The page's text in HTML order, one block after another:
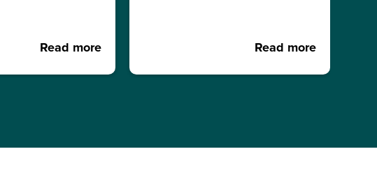
Read more Read more